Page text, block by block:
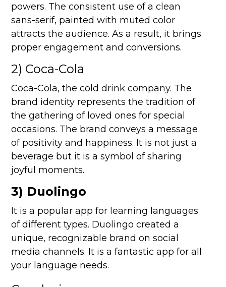
powers. The consistent use of a clean
sans-serif, painted with muted color
attracts the audience. As a result, it brings
proper engagement and conversions.
2) Coca-Cola
Coca-Cola, the cold drink company. The
brand identity represents the tradition of
the gathering of loved ones for special
occasions. The brand conveys a message
of positivity and happiness. It is not just a
beverage but it is a symbol of sharing
joyful moments.
3) Duolingo
It is a popular app for learning languages
of different types. Duolingo created a
unique, recognizable brand on social
media channels. It is a fantastic app for all
your language needs.